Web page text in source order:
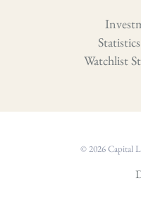
Watchlist
© 2026 Capital